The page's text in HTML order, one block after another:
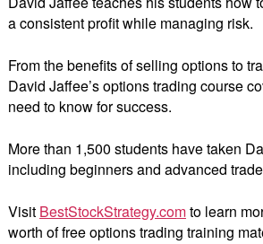
a consistent profit while managing risk.
From the benefits of selling options to
David Jaffee’s options trading course
need to know for success.
More than 1,500 students have taken
including beginners and advanced
Visit BestStockStrategy.comto learn
worth of free options trading training